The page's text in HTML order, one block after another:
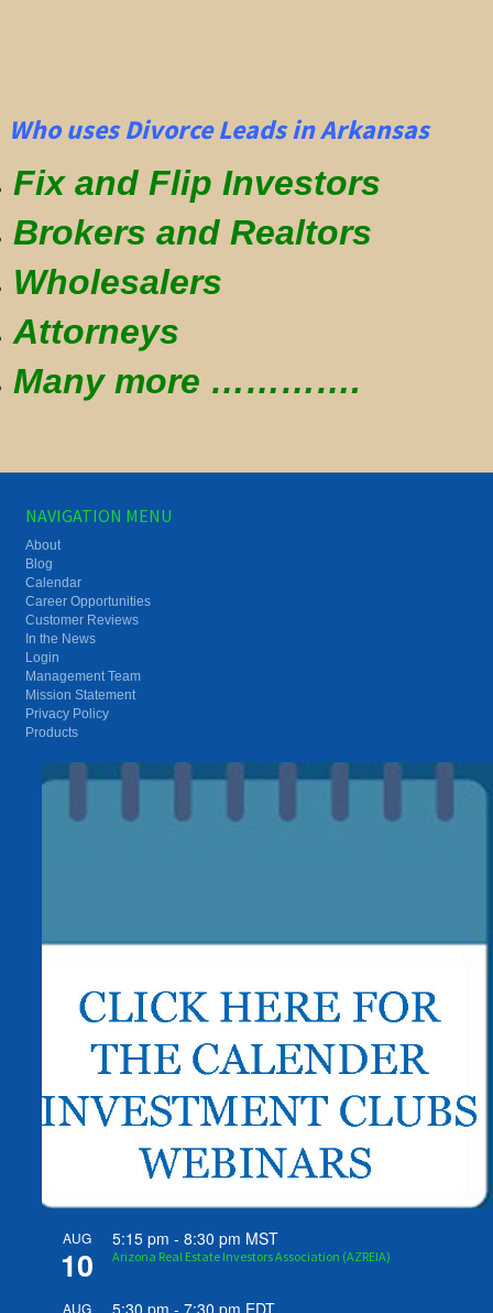
Who uses Divorce Leads in Arkansas
Fix and Flip Investors
Brokers and Realtors
Wholesalers
Attorneys
Many more ………….
NAVIGATION MENU
About
Blog
Calendar
Career Opportunities
Customer Reviews
In the News
Login
Management Team
Mission Statement
Privacy Policy
Products
AUG
10
5:15 pm -8:30 pm MST
Arizona Real Estate Investors Association (AZREIA)
AUG